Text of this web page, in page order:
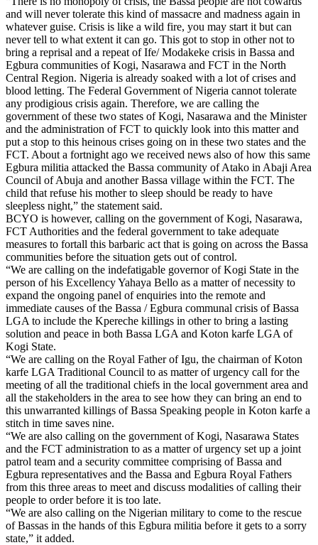
and will never tolerate this kind of massacre and madness again in
whatever guise. Crisis is like a wild fire, you may start it but can
never tell to what extent it can go. This got to stop in other not to
bring a reprisal and a repeat of Ife/ Modakeke crisis in Bassa and
Egbura communities of Kogi, Nasarawa and FCT in the North
Central Region. Nigeria is already soaked with a lot of crises and
blood letting. The Federal Government of Nigeria cannot tolerate
any prodigious crisis again. Therefore, we are calling the
government of these two states of Kogi, Nasarawa and the Minister
and the administration of FCT to quickly look into this matter and
put a stop to this heinous crises going on in these two states and the
FCT. About a fortnight ago we received news also of how this same
Egbura militia attacked the Bassa community of Atako in Abaji Area
Council of Abuja and another Bassa village within the FCT. The
child that refuse his mother to sleep should be ready to have
sleepless night,” the statement said.
BCYO is however, calling on the government of Kogi, Nasarawa,
FCT Authorities and the federal government to take adequate
measures to fortall this barbaric act that is going on across the Bassa
communities before the situation gets out of control.
“We are calling on the indefatigable governor of Kogi State in the
person of his Excellency Yahaya Bello as a matter of necessity to
expand the ongoing panel of enquiries into the remote and
immediate causes of the Bassa / Egbura communal crisis of Bassa
LGA to include the Kpereche killings in other to bring a lasting
solution and peace in both Bassa LGA and Koton karfe LGA of
Kogi State.
“We are calling on the Royal Father of Igu, the chairman of Koton
karfe LGA Traditional Council to as matter of urgency call for the
meeting of all the traditional chiefs in the local government area and
all the stakeholders in the area to see how they can bring an end to
this unwarranted killings of Bassa Speaking people in Koton karfe a
stitch in time saves nine.
“We are also calling on the government of Kogi, Nasarawa States
and the FCT administration to as a matter of urgency set up a joint
patrol team and a security committee comprising of Bassa and
Egbura representatives and the Bassa and Egbura Royal Fathers
from this three areas to meet and discuss modalities of calling their
people to order before it is too late.
“We are also calling on the Nigerian military to come to the rescue
of Bassas in the hands of this Egbura militia before it gets to a sorry
state,” it added.